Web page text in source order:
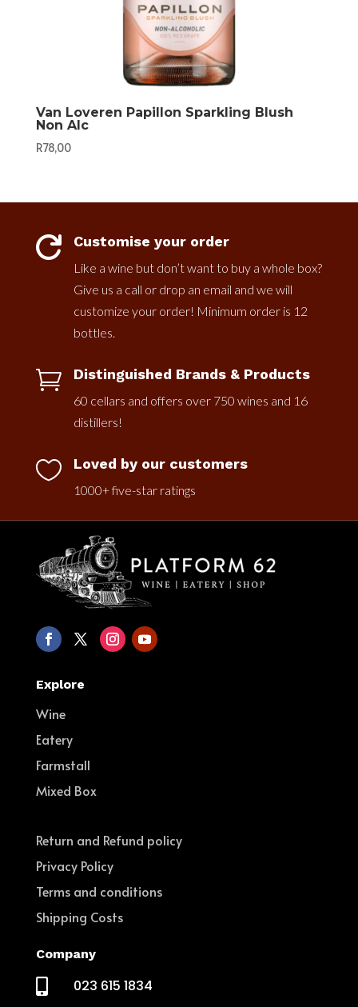
Van Loveren Papillon Sparkling Blush
Non Alc
R78,00
 Customise your order
Like a wine but don’t want to buy a whole box?
Give us a call or drop an email and we will
customize your order! Minimum order is 12
bottles.
 Distinguished Brands & Products
60 cellars and offers over 750 wines and 16
distillers!
 Loved by our customers
1000+ five-star ratings
Explore
Wine
Eatery
Farmstall
Mixed Box
Return and Refund policy
Privacy Policy
Terms and conditions
Shipping Costs
Company
 023 615 1834